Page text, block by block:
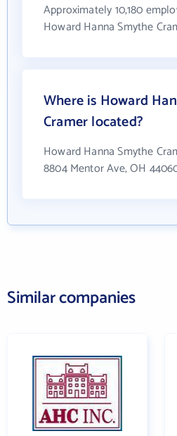
Approximately 10,180
Howard Hanna Smythe
Where is Howard
Cramer located?
Howard Hanna Smythe
8804 Mentor Ave, OH
Similar companies